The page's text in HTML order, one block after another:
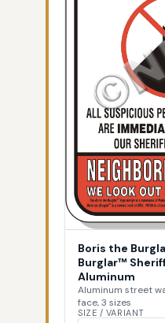
Boris the
Burglar™
Aluminum
Aluminum street
face, 3 sizes
SIZE / VARIANT